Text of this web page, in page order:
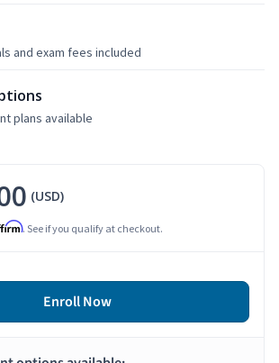
and exam fees included
plans available
(USD)
. See if you qualify at checkout.
Enroll Now